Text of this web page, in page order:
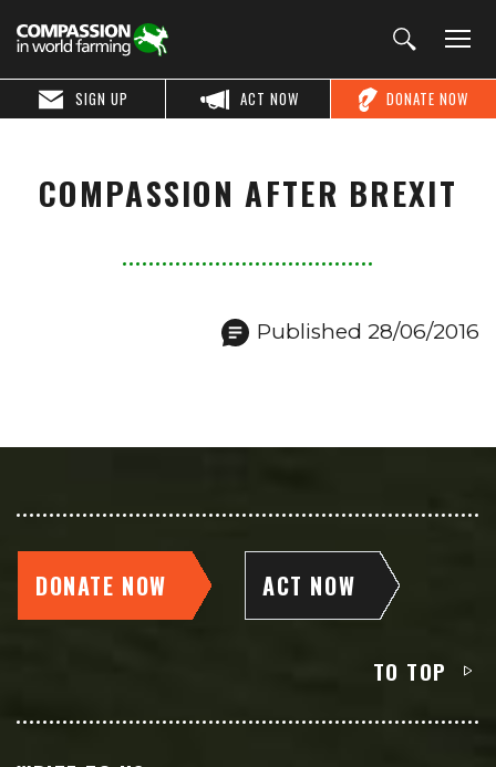
DONATE NOW
ACT NOW
SIGN UP
COMPASSION AFTER BREXIT
Published 28/06/2016
DONATE NOW ACT NOW
TO TOP